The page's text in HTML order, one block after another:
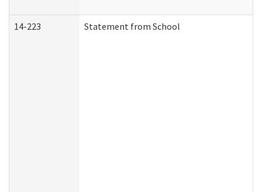
14-223 Statement from School